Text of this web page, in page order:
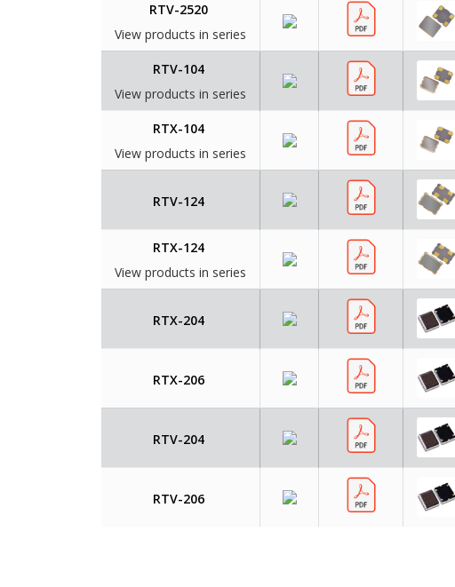
RTV-2520
View products in series
RTV-104
View products in series
RTX-104
View products in series
RTV-124
RTX-124
View products in series
RTX-204
RTX-206
RTV-204
RTV-206